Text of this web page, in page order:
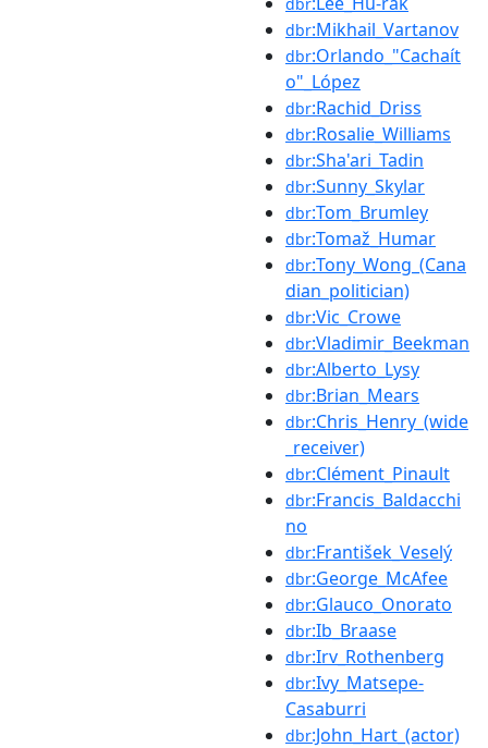
dbr:Mikhail_Vartanov
dbr:Orlando_"Cachaít
o"_López
dbr:Rachid_Driss
dbr:Rosalie_Williams
dbr:Sha'ari_Tadin
dbr:Sunny_Skylar
dbr:Tom_Brumley
dbr:Tomaž_Humar
dbr:Tony_Wong_(Cana
dian_politician)
dbr:Vic_Crowe
dbr:Vladimir_Beekman
dbr:Alberto_Lysy
dbr:Brian_Mears
dbr:Chris_Henry_(wide
_receiver)
dbr:Clément_Pinault
dbr:Francis_Baldacchi
no
dbr:František_Veselý
dbr:George_McAfee
dbr:Glauco_Onorato
dbr:Ib_Braase
dbr:Irv_Rothenberg
dbr:Ivy_Matsepe-
Casaburri
dbr:John_Hart_(actor)